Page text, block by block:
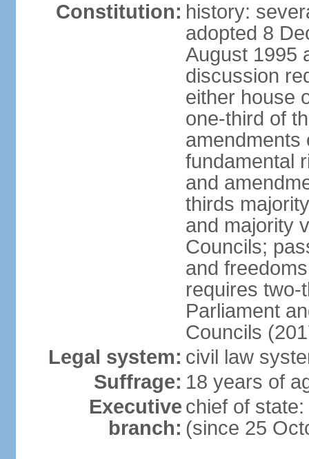
Constitution: history:
adopted 8
August 1995
discussion
either house
one-third of
amendments
fundamental
and
thirds
and majority
Councils;
and
requires two-
Parliament
Councils
Legal system: civil law
Suffrage: 18 years of
Executive
branch:
chief of
(since 25